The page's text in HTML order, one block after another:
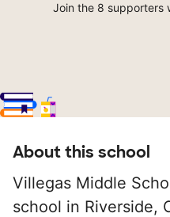
Join the 8 supporters
About this school
Villegas Middle
school in Riverside,